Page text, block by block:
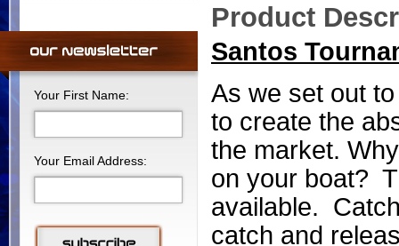
Your First Name:
Your Email Address:
Product
Santos
As we set out
to create the
the market.
on your boat?
available.
catch and